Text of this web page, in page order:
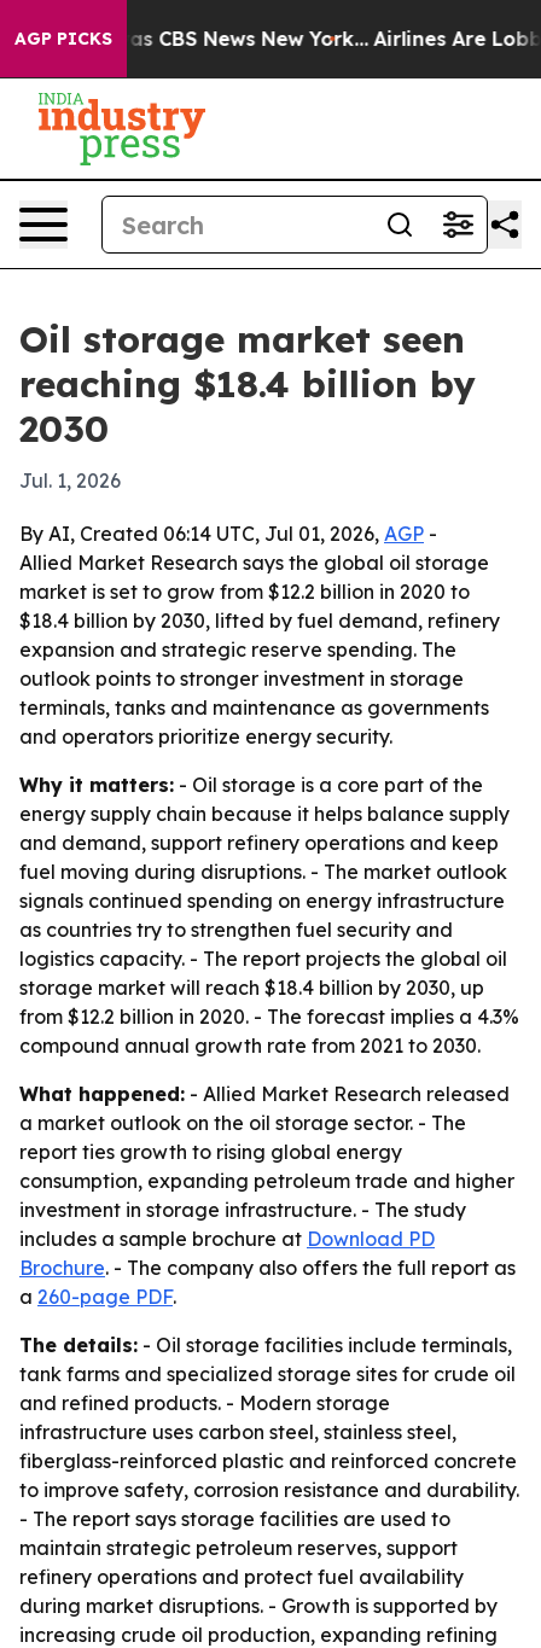
AGP PICKS
was CBS News New York... Airlines Are
Oil storage market seen
reaching $18.4 billion by
2030
Jul. 1, 2026
By AI, Created 06:14 UTC, Jul 01, 2026, AGP -
Allied Market Research says the global oil storage
market is set to grow from $12.2 billion in 2020 to
$18.4 billion by 2030, lifted by fuel demand, refinery
expansion and strategic reserve spending. The
outlook points to stronger investment in storage
terminals, tanks and maintenance as governments
and operators prioritize energy security.
Why it matters: - Oil storage is a core part of the
energy supply chain because it helps balance supply
and demand, support refinery operations and keep
fuel moving during disruptions. - The market outlook
signals continued spending on energy infrastructure
as countries try to strengthen fuel security and
logistics capacity. - The report projects the global oil
storage market will reach $18.4 billion by 2030, up
from $12.2 billion in 2020. - The forecast implies a 4.3%
compound annual growth rate from 2021 to 2030.
What happened: - Allied Market Research released
a market outlook on the oil storage sector. - The
report ties growth to rising global energy
consumption, expanding petroleum trade and higher
investment in storage infrastructure. - The study
includes a sample brochure at Download PD
Brochure. - The company also offers the full report as
a 260-page PDF.
The details: - Oil storage facilities include terminals,
tank farms and specialized storage sites for crude oil
and refined products. - Modern storage
infrastructure uses carbon steel, stainless steel,
fiberglass-reinforced plastic and reinforced concrete
to improve safety, corrosion resistance and durability.
- The report says storage facilities are used to
maintain strategic petroleum reserves, support
refinery operations and protect fuel availability
during market disruptions. - Growth is supported by
increasing crude oil production, expanding refining